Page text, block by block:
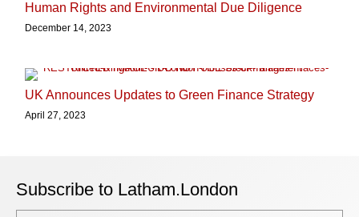
Human Rights and Environmental Due Diligence
December 14, 2023
UK Announces Updates to Green Finance Strategy
April 27, 2023
Subscribe to Latham.London